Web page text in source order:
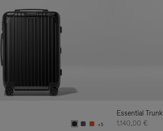
+5
Essential Trunk
1.140,00 €